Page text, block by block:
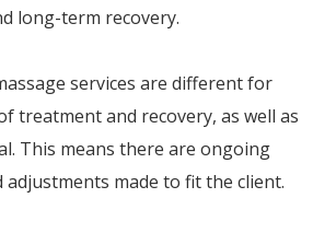
long-term recovery.
services are different for
treatment and recovery, as well as
This means there are ongoing
adjustments made to fit the client.